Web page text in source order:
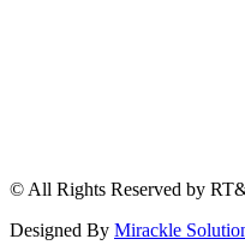
© All Rights Reserved by
Designed By Mirackle